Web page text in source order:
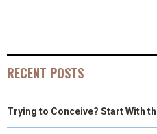
RECENT POSTS
Trying to Conceive? Start With